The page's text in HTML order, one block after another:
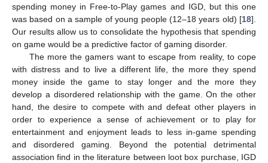
spending money in Free-to-Play games and IGD, but this one
was based on a sample of young people (12–18 years old) [18].
Our results allow us to consolidate the hypothesis that spending
on game would be a predictive factor of gaming disorder.
The more the gamers want to escape from reality, to cope
with distress and to live a different life, the more they spend
money inside the game to stay longer and the more they
develop a disordered relationship with the game. On the other
hand, the desire to compete with and defeat other players in
order to experience a sense of achievement or to play for
entertainment and enjoyment leads to less in-game spending
and disordered gaming. Beyond the potential detrimental
association find in the literature between loot box purchase, IGD
10. May
11. May
12. May
13. May
14. May
15. May
16. May
17. May
18. May
20. May
21. May
22. May
23. May
24. May
25. May
26. May
27. May
28. May
30. May
31. May
1. Jun
2. Jun
3. Jun
4. Jun
5. Jun
6. Jun
7. Jun
9. Jun
10. Jun
11. Jun
12. Jun
13. Jun
14. Jun
15. Jun
16. Jun
17. Jun
19. Jun
20. Jun
21. Jun
22. Jun
23. Jun
24. Jun
25. Jun
26. Jun
27. Jun
29. Jun
30. Jun
1. Jul
2. Jul
3. Jul
4. Jul
5. Jul
6. Jul
7. Jul
9. Jul
10. Jul
11. Jul
12. Jul
13. Jul
14. Jul
15. Jul
16. Jul
17. Jul
19. Jul
20. Jul
21. Jul
22. Jul
23. Jul
24. Jul
25. Jul
26. Jul
27. Jul
29. Jul
30. Jul
31. Jul
1. Aug
2. Aug
3. Aug
4. Aug
5. Aug
6. Aug